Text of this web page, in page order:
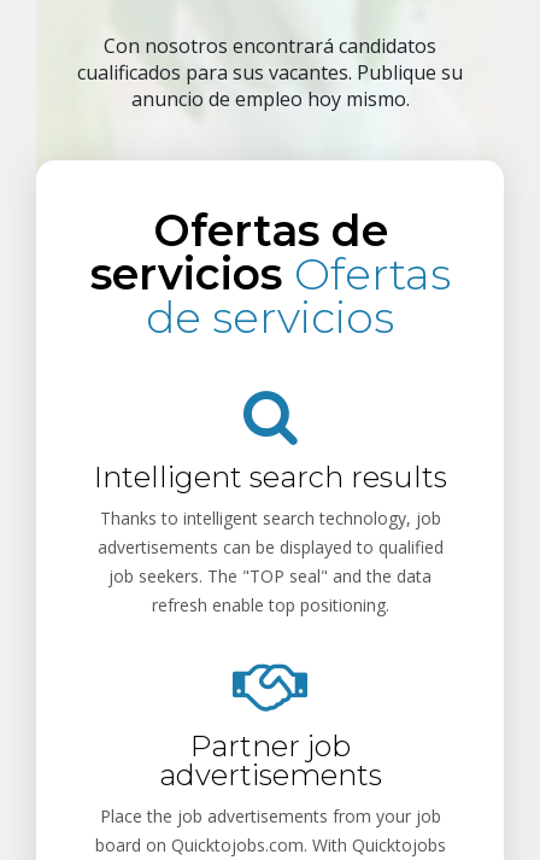
Con nosotros encontrará candidatos
cualificados para sus vacantes. Publique su
anuncio de empleo hoy mismo.
Ofertas de
servicios Ofertas
de servicios
Intelligent search results
Thanks to intelligent search technology, job
advertisements can be displayed to qualified
job seekers. The "TOP seal" and the data
refresh enable top positioning.
Partner job
advertisements
Place the job advertisements from your job
board on Quicktojobs.com. With Quicktojobs